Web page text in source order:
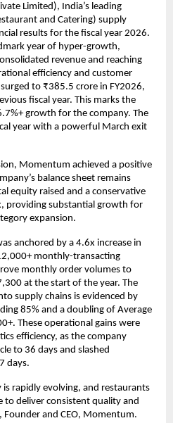
Limited), India’s leading
and Catering) supply
results for the fiscal year 2026.
year of hyper-growth,
revenue and reaching
efficiency and customer
to ₹385.5 crore in FY2026,
fiscal year. This marks the
growth for the company. The
year with a powerful March exit
Momentum achieved a positive
balance sheet remains
equity raised and a conservative
providing substantial growth for
expansion.
anchored by a 4.6x increase in
monthly-transacting
monthly order volumes to
at the start of the year. The
supply chains is evidenced by
85% and a doubling of Average
These operational gains were
efficiency, as the company
to 36 days and slashed
days.
is rapidly evolving, and restaurants
to deliver consistent quality and
Founder and CEO, Momentum.